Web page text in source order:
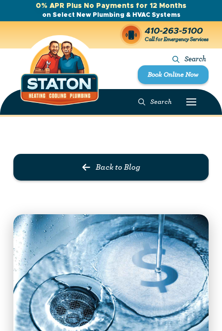
0% APR Plus No Payments for 12 Months
on Select New Plumbing & HVAC Systems
410-263-5100
Call for Emergency Services
Search
Book Online Now
Search
Prev PostBack to Blog